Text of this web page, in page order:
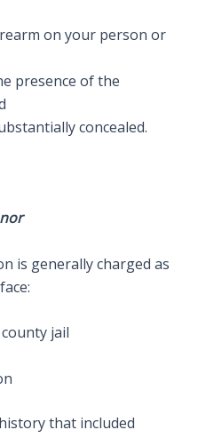
on your person or
presence of the
concealed.
is generally charged as
jail
that included